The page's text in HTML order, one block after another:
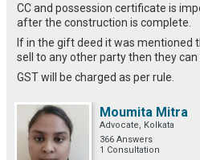
CC and possession certificate is
after the construction is complete.
If in the gift deed it was mentioned
sell to any other party then they can
GST will be charged as per rule.
Moumita Mitra
Advocate, Kolkata
366 Answers
1 Consultation